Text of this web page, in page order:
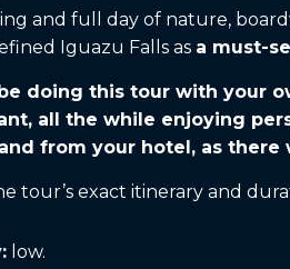
and full day of nature,
Iguazu Falls as a must-
doing this tour with your
all the while enjoying
from your hotel, as
tour’s exact itinerary and
low.